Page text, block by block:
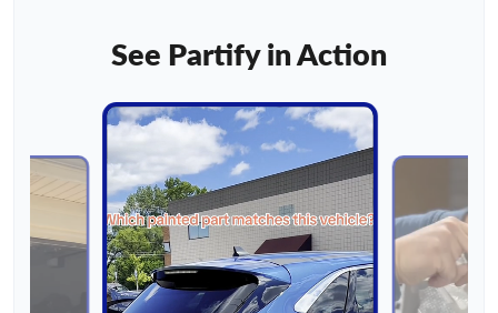
See Partify in Action